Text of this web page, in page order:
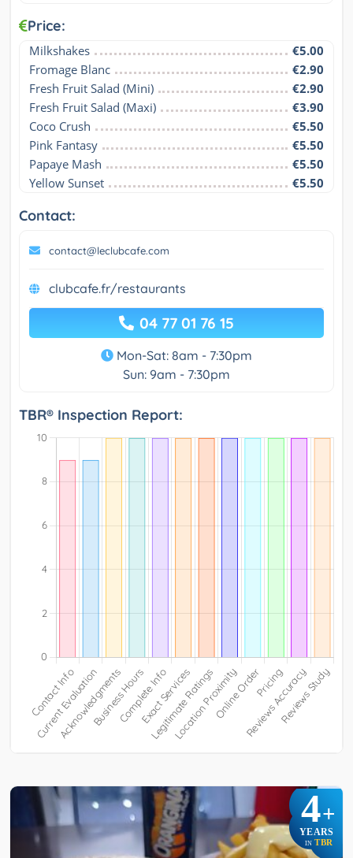
Price:
Milkshakes
€5.00
Fromage Blanc
€2.90
Fresh Fruit Salad (Mini)
€2.90
Fresh Fruit Salad (Maxi)
€3.90
Coco Crush
€5.50
Pink Fantasy
€5.50
Papaye Mash
€5.50
Yellow Sunset
€5.50
Contact:
contact@leclubcafe.com
clubcafe.fr/restaurants
04 77 01 76 15
Mon-Sat: 8am - 7:30pm
Sun: 9am - 7:30pm
TBR® Inspection Report:
4+
YEARS
IN TBR